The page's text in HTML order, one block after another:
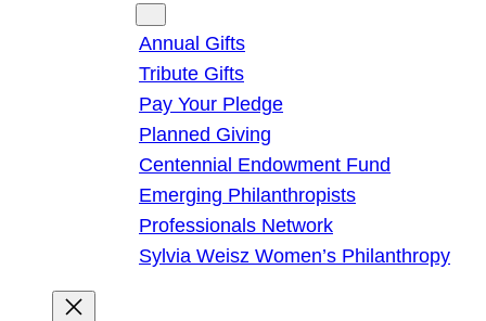
Annual Gifts
Tribute Gifts
Pay Your Pledge
Planned Giving
Centennial Endowment Fund
Emerging Philanthropists
Professionals Network
Sylvia Weisz Women’s Philanthropy